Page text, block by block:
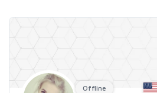
Offline